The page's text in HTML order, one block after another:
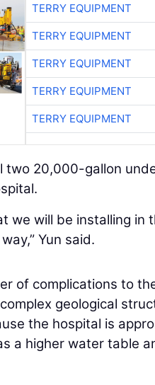
TERRY EQUIPMENT
TERRY EQUIPMENT
TERRY EQUIPMENT
TERRY EQUIPMENT
TERRY EQUIPMENT
two 20,000-gallon
we will be installing
Yun said.
of complications to
geological
the hospital is
a higher water table